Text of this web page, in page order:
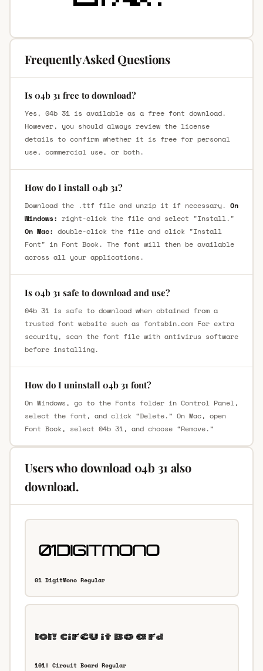
Frequently Asked Questions
Is 04b 31 free to download?
Yes, 04b 31 is available as a free font download.
However, you should always review the license
details to confirm whether it is free for personal
use, commercial use, or both.
How do I install 04b 31?
Download the .ttf file and unzip it if necessary. On
Windows: right-click the file and select "Install."
On Mac: double-click the file and click "Install
Font" in Font Book. The font will then be available
across all your applications.
Is 04b 31 safe to download and use?
04b 31 is safe to download when obtained from a
trusted font website such as fontsbin.com For extra
security, scan the font file with antivirus software
before installing.
How do I uninstall 04b 31 font?
On Windows, go to the Fonts folder in Control Panel,
select the font, and click “Delete.” On Mac, open
Font Book, select 04b 31, and choose “Remove.”
Users who download 04b 31 also
download.
01 DigitMono Regular
101! Circuit Board Regular